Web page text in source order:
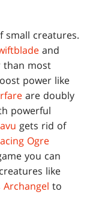
small creatures.
and
than most
power like
are doubly
powerful
gets rid of
Ogre
you can
like
Archangel to